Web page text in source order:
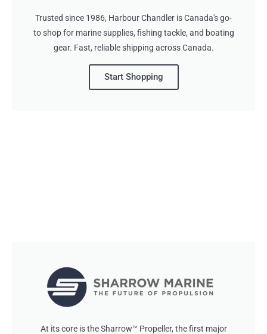
Trusted since 1986, Harbour Chandler is Canada's go-
to shop for marine supplies, fishing tackle, and boating
gear. Fast, reliable shipping across Canada.
Start Shopping
At its core is the Sharrow™ Propeller, the first major